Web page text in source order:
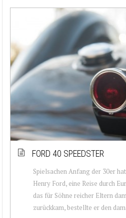
FORD 40 SPEEDSTER
Spielsachen Anfang der 30er
Henry Ford, eine Reise durch
das für Söhne reicher Eltern
zurückkam, bestellte er den